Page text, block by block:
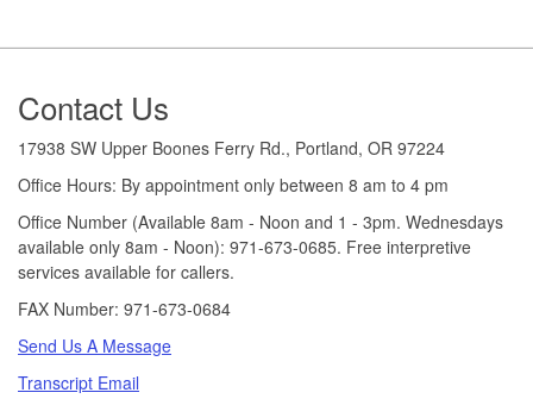
Footer
Contact Us
17938 SW Upper Boones Ferry Rd., Portland, OR 97224
Office Hours: By appointment only between 8 am to 4 pm
Office Number (Available 8am - Noon and 1 - 3pm. Wednesdays
available only 8am - Noon): 971-673-0685. Free interpretive
services available for callers.
FAX Number: 971-673-0684
Send Us A Message
Transcript Email